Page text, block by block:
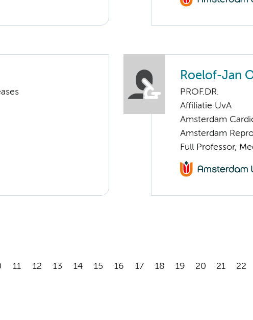
Roelof-Jan
PROF.DR.
Affiliatie UvA
Amsterdam
Amsterdam
Full Professor,
11 12 13 14 15 16 17 18 19 20 21 22